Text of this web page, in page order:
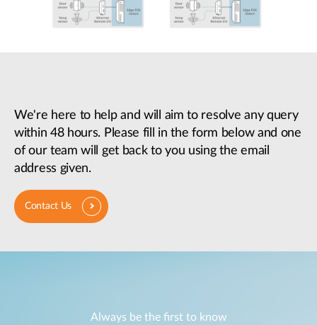
We're here to help and will aim to resolve any query
within 48 hours. Please fill in the form below and one
of our team will get back to you using the email
address given.
Contact Us
Always be the first to know